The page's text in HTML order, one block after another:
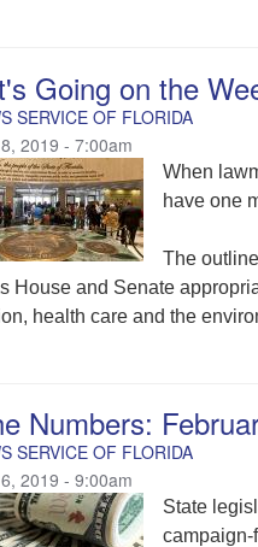
Going on the
SERVICE OF FLORIDA
2019 - 7:00am
When
have one
The
House and Senate
health care and the
Numbers:
SERVICE OF FLORIDA
2019 - 9:00am
State
campaign-